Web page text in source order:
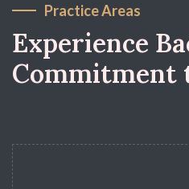
Practice Areas
Experience
Commitment